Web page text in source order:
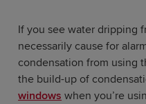
If you see water dripping
necessarily cause for
condensation from using
the build-up of
windows when you’re